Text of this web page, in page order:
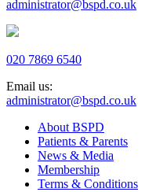
administrator@bspd.co.uk
020 7869 6540
Email us:
administrator@bspd.co.uk
About BSPD
Patients & Parents
News & Media
Membership
Terms & Conditions